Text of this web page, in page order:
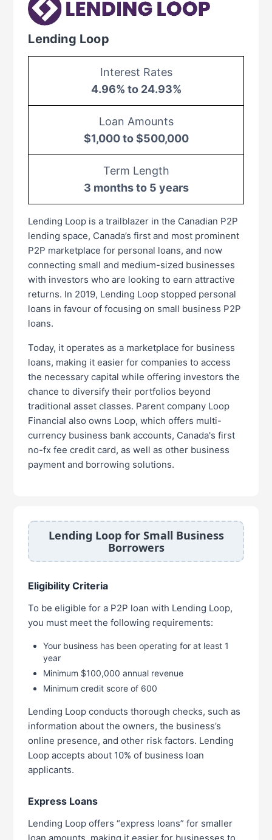
Lending Loop
Interest Rates
4.96% to 24.93%
Loan Amounts
$1,000 to $500,000
Term Length
3 months to 5 years
Lending Loop is a trailblazer in the Canadian P2P
lending space, Canada’s first and most prominent
P2P marketplace for personal loans, and now
connecting small and medium-sized businesses
with investors who are looking to earn attractive
returns. In 2019, Lending Loop stopped personal
loans in favour of focusing on small business P2P
loans.
Today, it operates as a marketplace for business
loans, making it easier for companies to access
the necessary capital while offering investors the
chance to diversify their portfolios beyond
traditional asset classes. Parent company Loop
Financial also owns Loop, which offers multi-
currency business bank accounts, Canada's first
no-fx fee credit card, as well as other business
payment and borrowing solutions.
Lending Loop for Small Business
Borrowers
Eligibility Criteria
To be eligible for a P2P loan with Lending Loop,
you must meet the following requirements:
Your business has been operating for at least 1
year
Minimum $100,000 annual revenue
Minimum credit score of 600
Lending Loop conducts thorough checks, such as
information about the owners, the business’s
online presence, and other risk factors. Lending
Loop accepts about 10% of business loan
applicants.
Express Loans
Lending Loop offers “express loans” for smaller